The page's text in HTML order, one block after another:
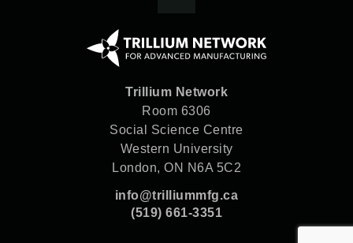
Trillium Network
Room 6306
Social Science Centre
Western University
London, ON N6A 5C2
info@trilliummfg.ca
(519) 661-3351